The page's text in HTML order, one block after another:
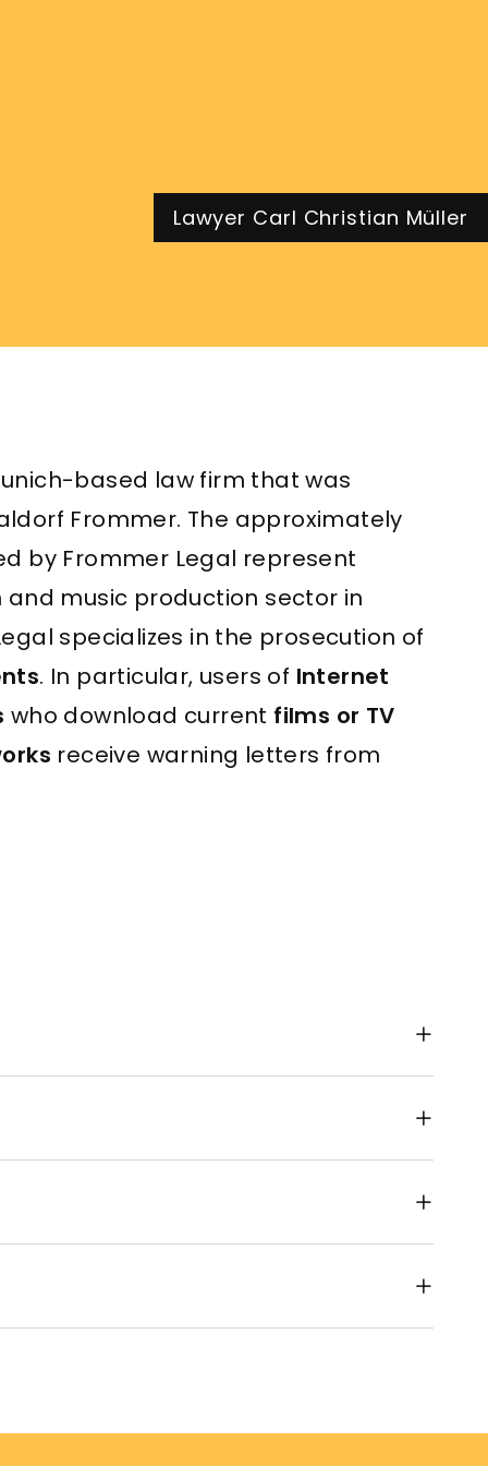
Lawyer Carl Christian Müller
based law firm that was
Frommer. The approximately
by Frommer Legal represent
music production sector in
specializes in the prosecution of
. In particular, users of Internet
who download current films or TV
receive warning letters from